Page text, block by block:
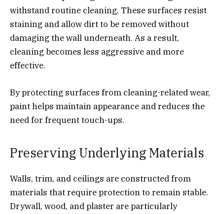
withstand routine cleaning. These surfaces resist
staining and allow dirt to be removed without
damaging the wall underneath. As a result,
cleaning becomes less aggressive and more
effective.
By protecting surfaces from cleaning-related wear,
paint helps maintain appearance and reduces the
need for frequent touch-ups.
Preserving Underlying Materials
Walls, trim, and ceilings are constructed from
materials that require protection to remain stable.
Drywall, wood, and plaster are particularly